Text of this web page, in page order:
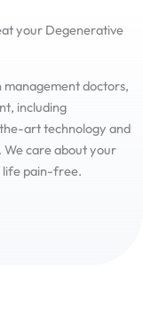
your Degenerative
doctors,
including
art technology and
We care about your
life pain-free.